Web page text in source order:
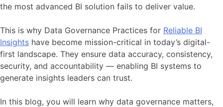
the most advanced BI solution fails to deliver value.
This is why Data Governance Practices for Reliable BI
Insights have become mission-critical in today’s digital-
first landscape. They ensure data accuracy, consistency,
security, and accountability — enabling BI systems to
generate insights leaders can trust.
In this blog, you will learn why data governance matters,